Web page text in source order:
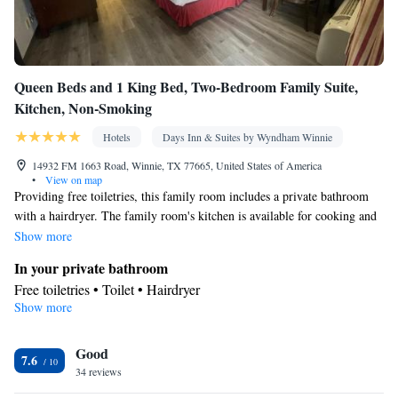
Queen Beds and 1 King Bed, Two-Bedroom Family Suite,
Kitchen, Non-Smoking
Hotels
Days Inn & Suites by Wyndham Winnie
14932 FM 1663 Road, Winnie, TX 77665, United States of America
•
View on map
Providing free toiletries, this family room includes a private bathroom
with a hairdryer. The family room's kitchen is available for cooking and
storing food. The spacious family room provides air conditioning, a tea
2 beds.
Show more
In your private bathroom
Free toiletries • Toilet • Hairdryer
Kitchen
Facilities
Heating • TV • Telephone • Cable channels • Air conditioning •
Show more
7.6 Good
34 reviews